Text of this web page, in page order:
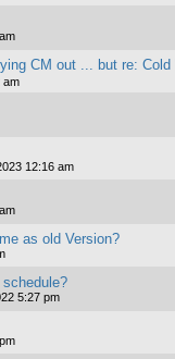
CM out ... but re: Cold
am
12:16 am
as old Version?
5:27 pm